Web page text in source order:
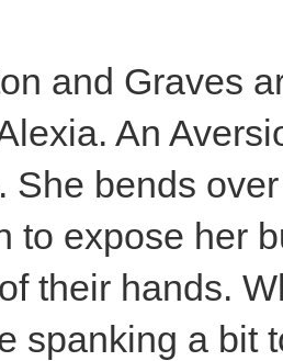
and Graves
An
She bends
to expose her
their hands.
spanking a bit